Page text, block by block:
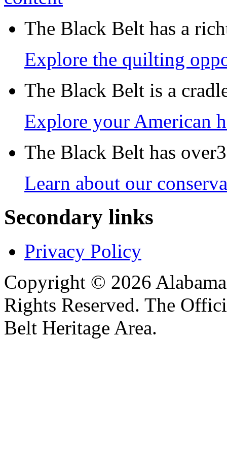
The Black Belt has a
Explore the quilting
The Black Belt is a
Explore your American
The Black Belt has
Learn about our
Secondary links
Privacy Policy
Copyright © 2026
Rights Reserved. The
Belt Heritage Area.